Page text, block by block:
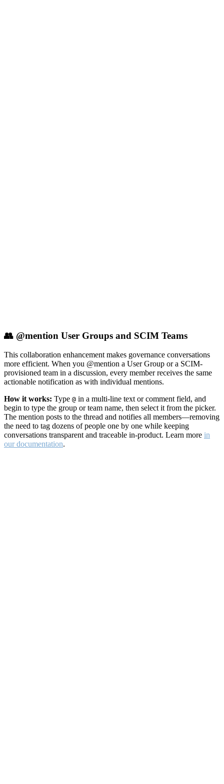
👥 @mention User Groups and SCIM Teams
This collaboration enhancement makes governance conversations
more efficient. When you @mention a User Group or a SCIM-
provisioned team in a discussion, every member receives the same
actionable notification as with individual mentions.
How it works: Type @ in a multi-line text or comment field, and
begin to type the group or team name, then select it from the picker.
The mention posts to the thread and notifies all members—removing
the need to tag dozens of people one by one while keeping
conversations transparent and traceable in-product. Learn more in
our documentation.